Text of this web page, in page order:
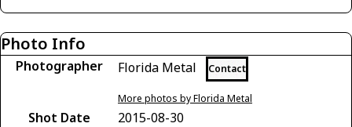
Photo Info
Photographer Florida Metal Contact
More photos by Florida Metal
Shot Date
2015-08-30